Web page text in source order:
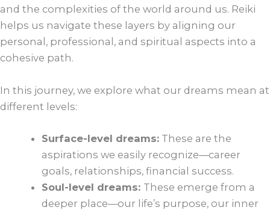
and the complexities of the world around us. Reiki
helps us navigate these layers by aligning our
personal, professional, and spiritual aspects into a
cohesive path.
In this journey, we explore what our dreams mean at
different levels:
Surface-level dreams: These are the
aspirations we easily recognize—career
goals, relationships, financial success.
Soul-level dreams: These emerge from a
deeper place—our life’s purpose, our inner